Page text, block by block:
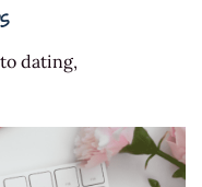
dating,